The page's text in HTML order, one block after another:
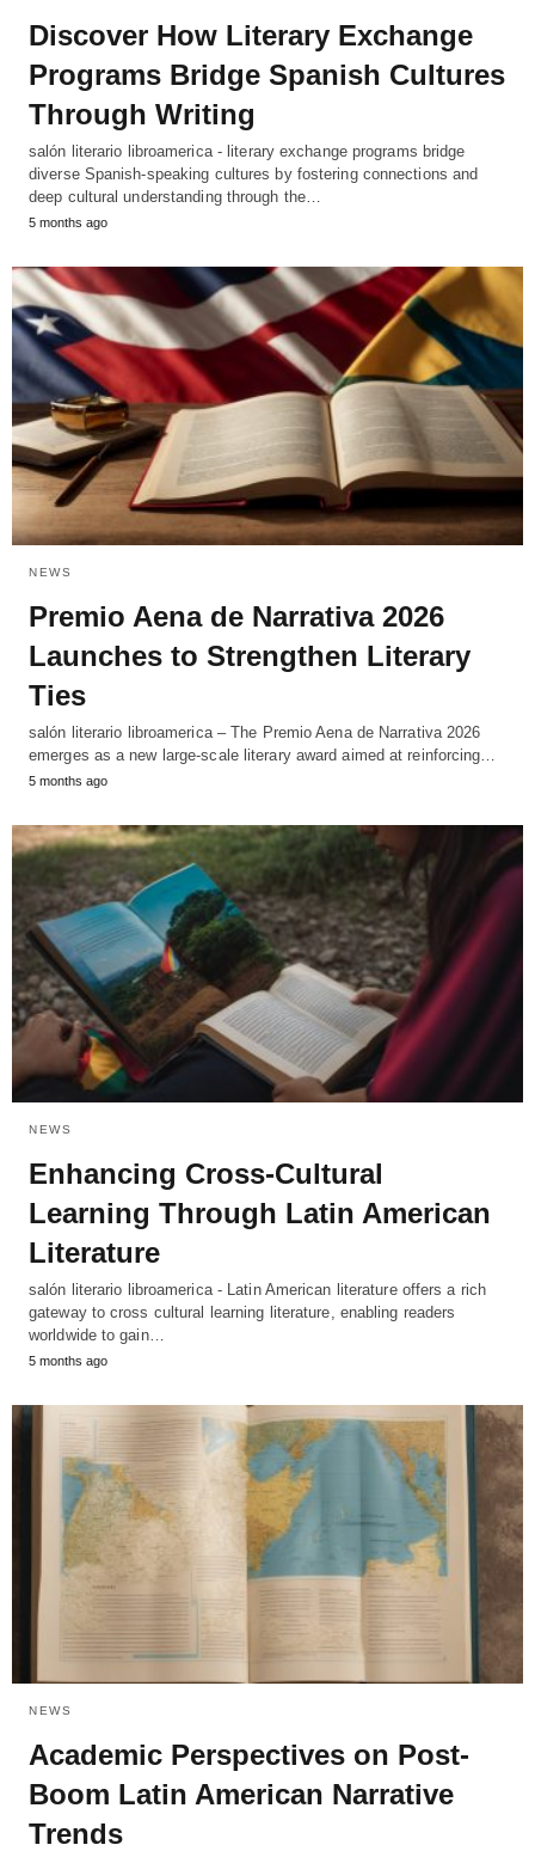
Discover How Literary Exchange
Programs Bridge Spanish Cultures
Through Writing
salón literario libroamerica - literary exchange programs bridge
diverse Spanish-speaking cultures by fostering connections and
deep cultural understanding through the…
5 months ago
NEWS
Premio Aena de Narrativa 2026
Launches to Strengthen Literary
Ties
salón literario libroamerica – The Premio Aena de Narrativa 2026
emerges as a new large-scale literary award aimed at reinforcing…
5 months ago
NEWS
Enhancing Cross-Cultural
Learning Through Latin American
Literature
salón literario libroamerica - Latin American literature offers a rich
gateway to cross cultural learning literature, enabling readers
worldwide to gain…
5 months ago
NEWS
Academic Perspectives on Post-
Boom Latin American Narrative
Trends